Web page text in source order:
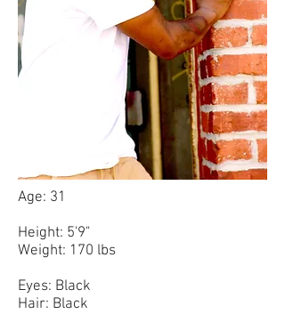
Age: 31
Height: 5'9"
Weight: 170 lbs
Eyes: Black
Hair: Black